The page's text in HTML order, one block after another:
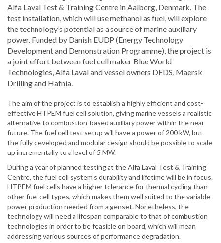
Alfa Laval Test & Training Centre in Aalborg, Denmark. The
test installation, which will use methanol as fuel, will explore
the technology’s potential as a source of marine auxiliary
power. Funded by Danish EUDP (Energy Technology
Development and Demonstration Programme), the project is
a joint effort between fuel cell maker Blue World
Technologies, Alfa Laval and vessel owners DFDS, Maersk
Drilling and Hafnia.
The aim of the project is to establish a highly efficient and cost-
effective HTPEM fuel cell solution, giving marine vessels a realistic
alternative to combustion-based auxiliary power within the near
future. The fuel cell test setup will have a power of 200 kW, but
the fully developed and modular design should be possible to scale
up incrementally to a level of 5 MW.
During a year of planned testing at the Alfa Laval Test & Training
Centre, the fuel cell system’s durability and lifetime will be in focus.
HTPEM fuel cells have a higher tolerance for thermal cycling than
other fuel cell types, which makes them well suited to the variable
power production needed from a genset. Nonetheless, the
technology will need a lifespan comparable to that of combustion
technologies in order to be feasible on board, which will mean
addressing various sources of performance degradation.